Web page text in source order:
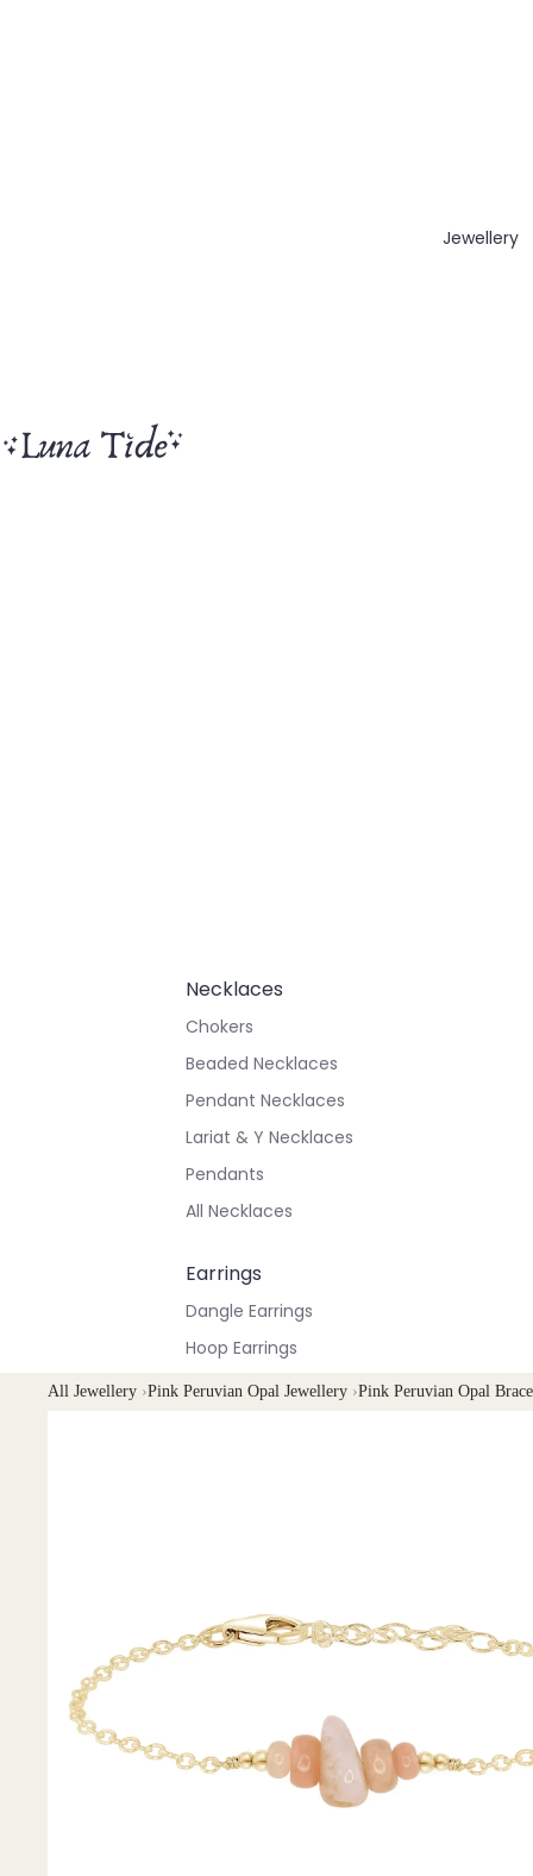
Jewellery
Necklaces
Chokers
Beaded Necklaces
Pendant Necklaces
Lariat & Y Necklaces
Pendants
All Necklaces
Earrings
Dangle Earrings
Hoop Earrings
Stud Earrings
Pendants
Sterling Silver
14k Rose Gold Fill
All Jewellery ›Pink Peruvian Opal Jewellery ›Pink Peruvian Opal